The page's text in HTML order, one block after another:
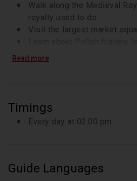
Walk along the Medieval
royalty used to do
Visit the largest market
fun facts as you walk
Read more
Timings
Every day at 02:00 pm
Guide Languages